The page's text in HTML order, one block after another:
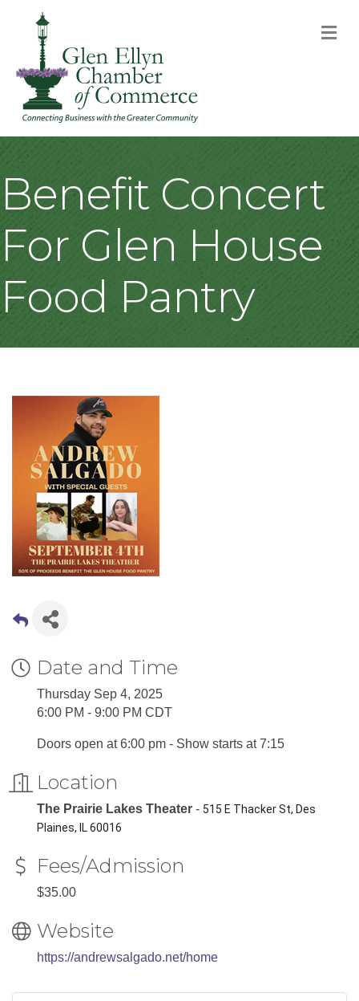
Benefit Concert
For Glen House
Food Pantry
Date and Time
Thursday Sep 4, 2025
6:00 PM - 9:00 PM CDT
Doors open at 6:00 pm - Show starts at 7:15
Location
The Prairie Lakes Theater - 515 E Thacker St, Des
Plaines, IL 60016
Fees/Admission
$35.00
Website
https://andrewsalgado.net/home